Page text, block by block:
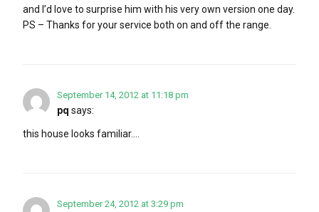
and I’d love to surprise him with his very own version one day.
PS – Thanks for your service both on and off the range.
September 14, 2012 at 11:18 pm
pq says:
this house looks familiar….
September 24, 2012 at 3:29 pm